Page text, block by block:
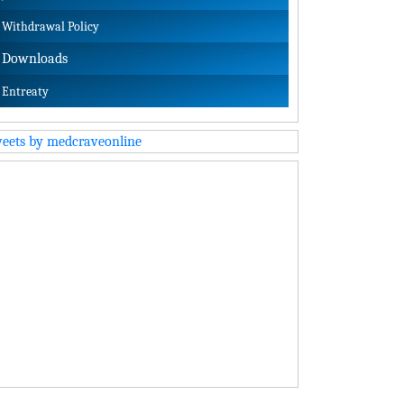
Withdrawal Policy
Downloads
Entreaty
by medcraveonline